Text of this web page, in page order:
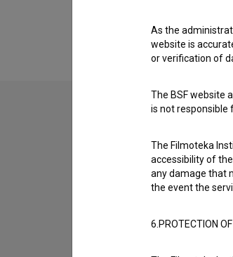
If you need to get in touch
I have a question
As the
website is
or verification of
The BSF website
is not responsible
The Filmoteka
accessibility of
any damage that
the event the
6.PROTECTION